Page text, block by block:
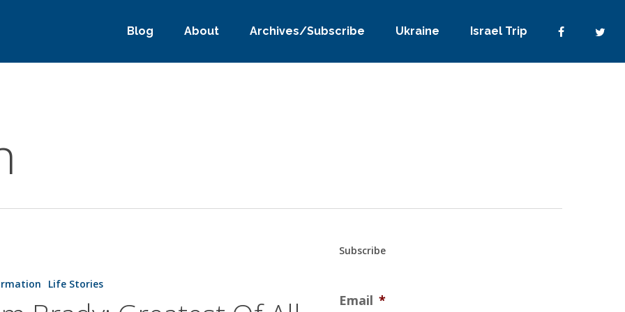
Blog About Archives/Subscribe Ukraine Israel Trip
Life Stories
Subscribe
Email *